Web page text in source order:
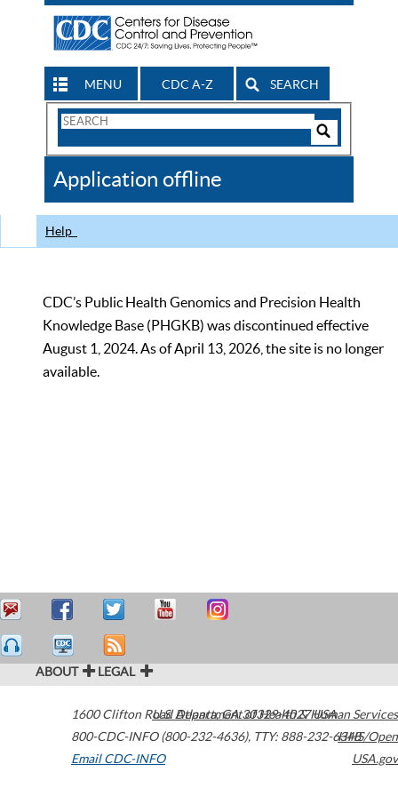
MENU CDC A-Z SEARCH
Search
CDC
Application offline
Help
CDC’s Public Health Genomics and Precision Health
Knowledge Base (PHGKB) was discontinued effective
August 1, 2024. As of April 13, 2026, the site is no longer
available.
ABOUT LEGAL
1600 Clifton Road Atlanta,GA30329-4027USA
800-CDC-INFO (800-232-4636), TTY: 888-232-6348
Email CDC-INFO
U.S. Department of Health & Human Services
HHS/Open
USA.gov